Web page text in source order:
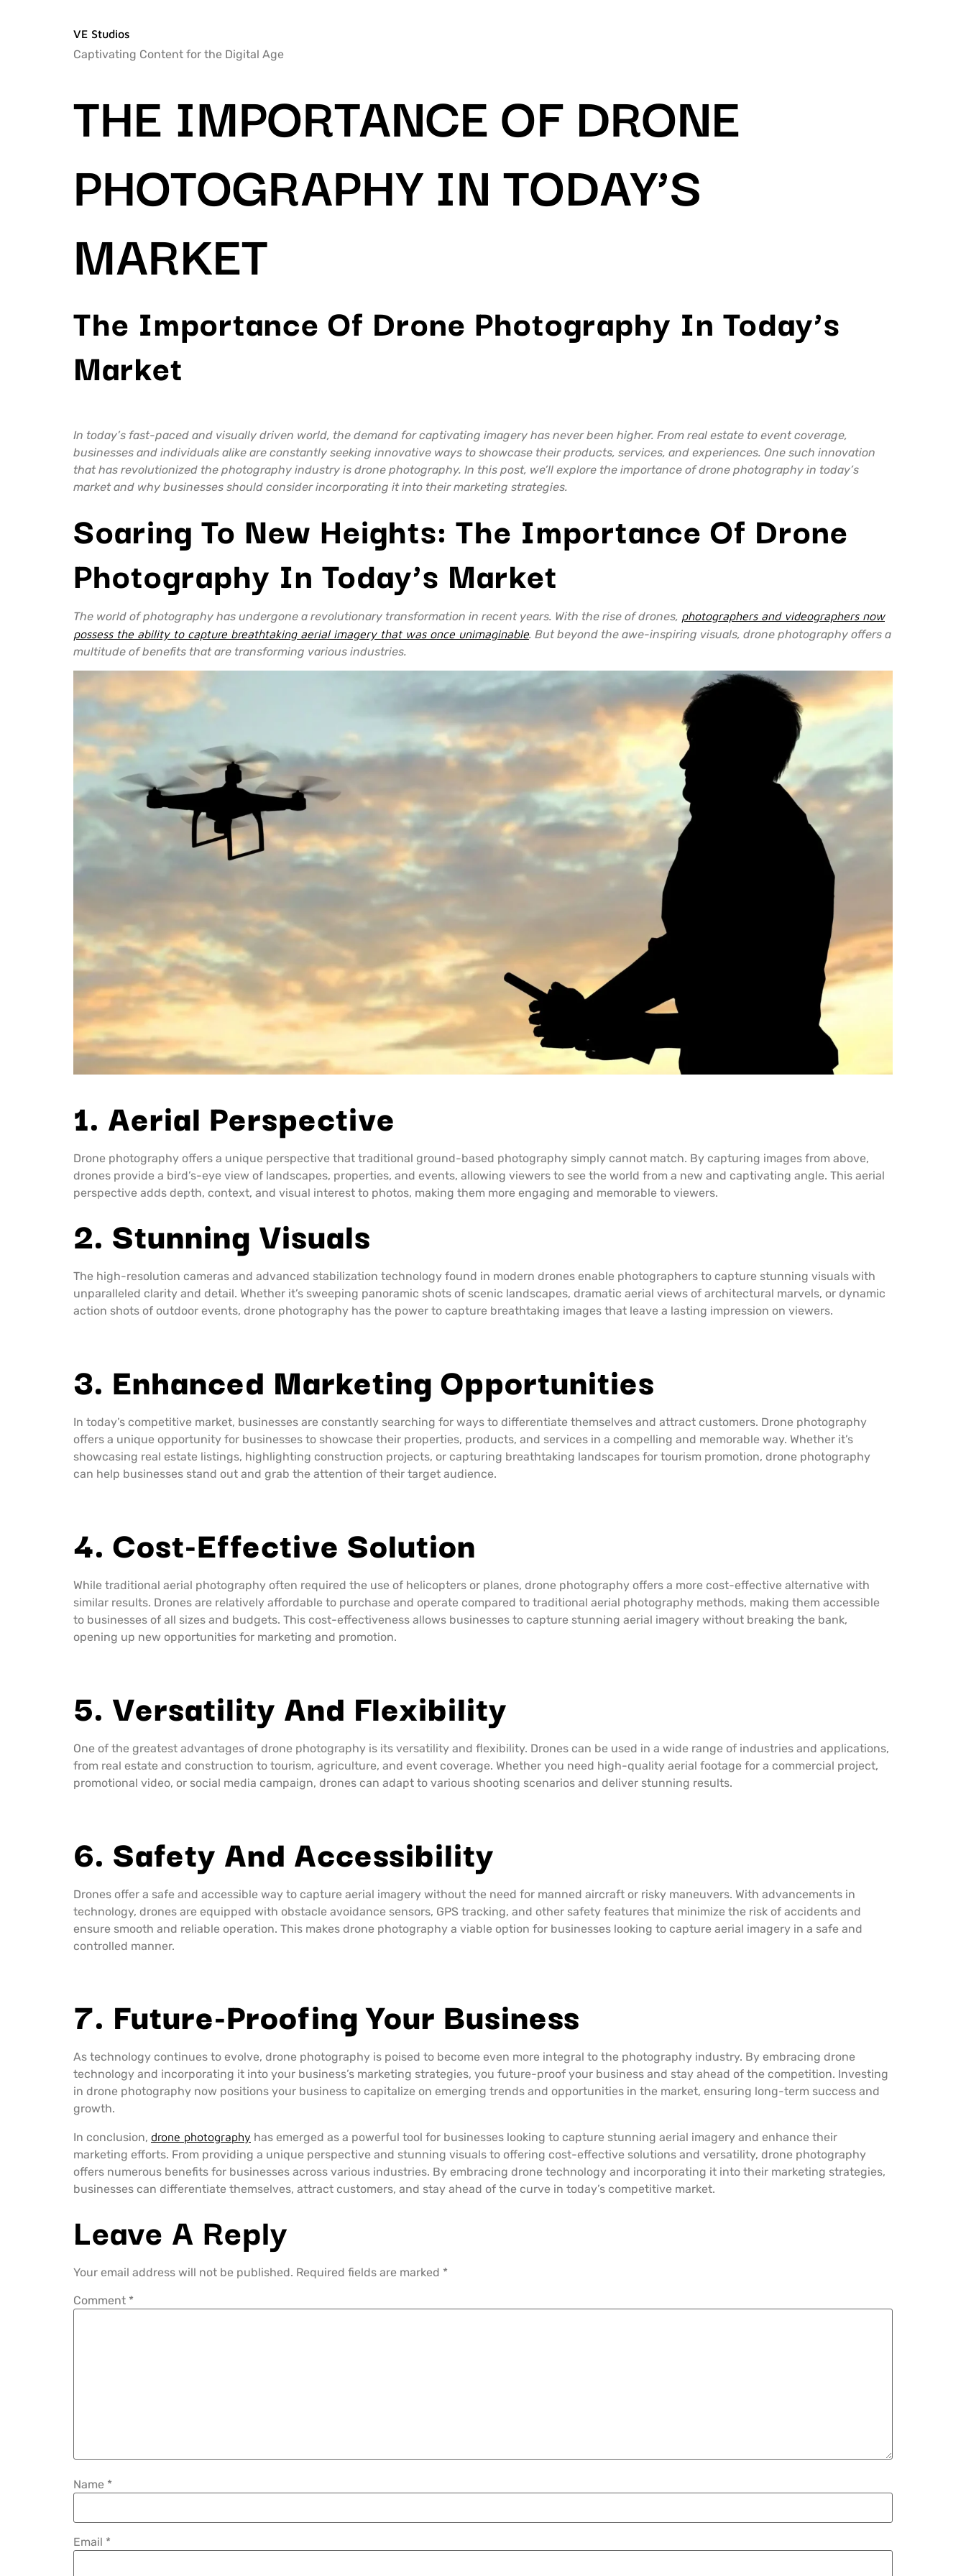
VE Studios
Captivating Content for the Digital Age
THE IMPORTANCE OF DRONE
PHOTOGRAPHY IN TODAY’S
MARKET
The Importance Of Drone Photography In Today’s
Market
In today’s fast-paced and visually driven world, the demand for captivating imagery has never been higher. From real estate to event coverage,
businesses and individuals alike are constantly seeking innovative ways to showcase their products, services, and experiences. One such innovation
that has revolutionized the photography industry is drone photography. In this post, we’ll explore the importance of drone photography in today’s
market and why businesses should consider incorporating it into their marketing strategies.
Soaring To New Heights: The Importance Of Drone
Photography In Today’s Market
The world of photography has undergone a revolutionary transformation in recent years. With the rise of drones, photographers and videographers now
possess the ability to capture breathtaking aerial imagery that was once unimaginable. But beyond the awe-inspiring visuals, drone photography offers a
multitude of benefits that are transforming various industries.
1. Aerial Perspective
Drone photography offers a unique perspective that traditional ground-based photography simply cannot match. By capturing images from above,
drones provide a bird’s-eye view of landscapes, properties, and events, allowing viewers to see the world from a new and captivating angle. This aerial
perspective adds depth, context, and visual interest to photos, making them more engaging and memorable to viewers.
2. Stunning Visuals
The high-resolution cameras and advanced stabilization technology found in modern drones enable photographers to capture stunning visuals with
unparalleled clarity and detail. Whether it’s sweeping panoramic shots of scenic landscapes, dramatic aerial views of architectural marvels, or dynamic
action shots of outdoor events, drone photography has the power to capture breathtaking images that leave a lasting impression on viewers.
3. Enhanced Marketing Opportunities
In today’s competitive market, businesses are constantly searching for ways to differentiate themselves and attract customers. Drone photography
offers a unique opportunity for businesses to showcase their properties, products, and services in a compelling and memorable way. Whether it’s
showcasing real estate listings, highlighting construction projects, or capturing breathtaking landscapes for tourism promotion, drone photography
can help businesses stand out and grab the attention of their target audience.
4. Cost-Effective Solution
While traditional aerial photography often required the use of helicopters or planes, drone photography offers a more cost-effective alternative with
similar results. Drones are relatively affordable to purchase and operate compared to traditional aerial photography methods, making them accessible
to businesses of all sizes and budgets. This cost-effectiveness allows businesses to capture stunning aerial imagery without breaking the bank,
opening up new opportunities for marketing and promotion.
5. Versatility And Flexibility
One of the greatest advantages of drone photography is its versatility and flexibility. Drones can be used in a wide range of industries and applications,
from real estate and construction to tourism, agriculture, and event coverage. Whether you need high-quality aerial footage for a commercial project,
promotional video, or social media campaign, drones can adapt to various shooting scenarios and deliver stunning results.
6. Safety And Accessibility
Drones offer a safe and accessible way to capture aerial imagery without the need for manned aircraft or risky maneuvers. With advancements in
technology, drones are equipped with obstacle avoidance sensors, GPS tracking, and other safety features that minimize the risk of accidents and
ensure smooth and reliable operation. This makes drone photography a viable option for businesses looking to capture aerial imagery in a safe and
controlled manner.
7. Future-Proofing Your Business
As technology continues to evolve, drone photography is poised to become even more integral to the photography industry. By embracing drone
technology and incorporating it into your business’s marketing strategies, you future-proof your business and stay ahead of the competition. Investing
in drone photography now positions your business to capitalize on emerging trends and opportunities in the market, ensuring long-term success and
growth.
In conclusion, drone photography has emerged as a powerful tool for businesses looking to capture stunning aerial imagery and enhance their
marketing efforts. From providing a unique perspective and stunning visuals to offering cost-effective solutions and versatility, drone photography
offers numerous benefits for businesses across various industries. By embracing drone technology and incorporating it into their marketing strategies,
businesses can differentiate themselves, attract customers, and stay ahead of the curve in today’s competitive market.
Leave A Reply
Your email address will not be published. Required fields are marked *
Comment *
Name *
Email *